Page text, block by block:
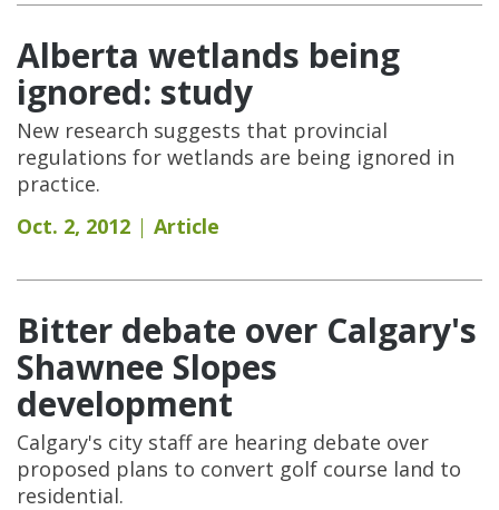
Alberta wetlands being
ignored: study
New research suggests that provincial
regulations for wetlands are being ignored in
practice.
Oct. 2, 2012
Article
Bitter debate over Calgary's
Shawnee Slopes
development
Calgary's city staff are hearing debate over
proposed plans to convert golf course land to
residential.